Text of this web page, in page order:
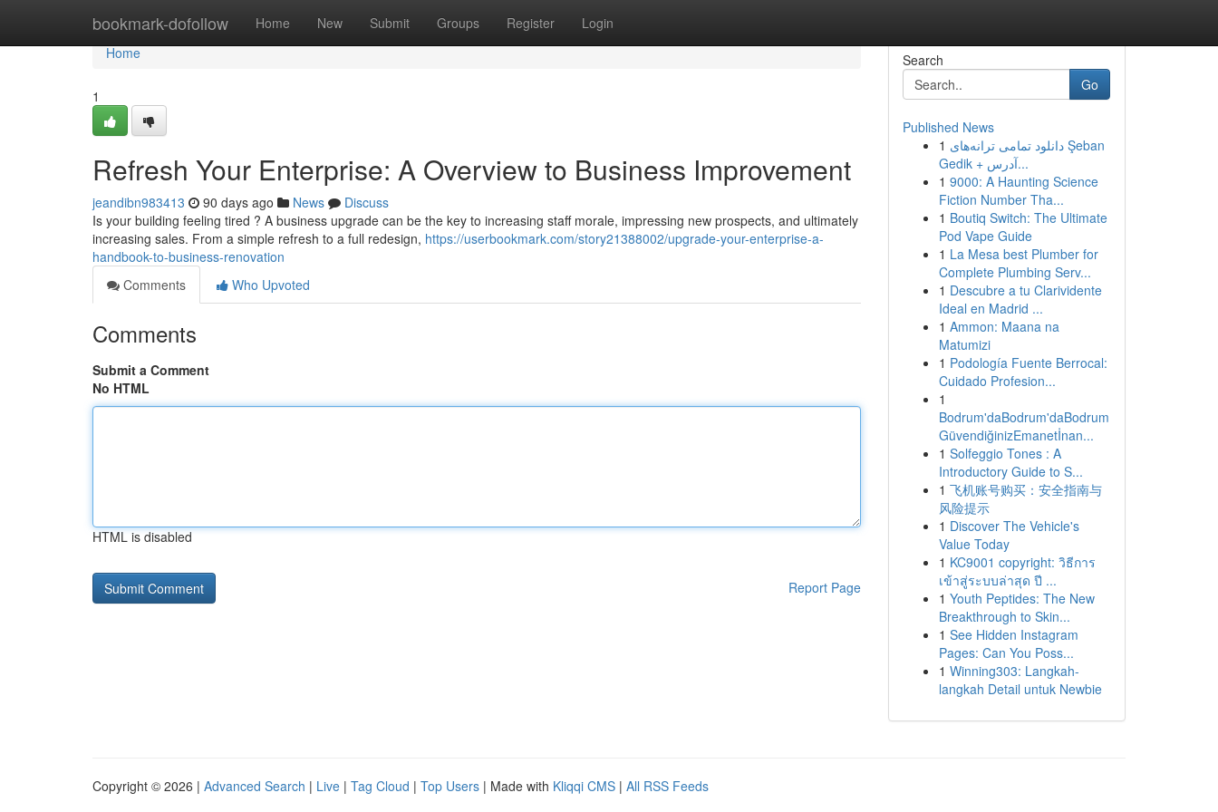
bookmark-dofollow Home New Submit Groups Register Login
Home
Home
1
Refresh Your Enterprise: A Overview to Business Improvement
jeandibn983413 90 days ago News
Discuss
Is your building feeling tired ? A business upgrade can be the key to increasing staff morale, impressing new prospects, and ultimately
increasing sales. From a simple refresh to a full redesign, https://userbookmark.com/story21388002/upgrade-your-enterprise-a-
handbook-to-business-renovation
Comments
Who Upvoted
Comments
Submit a Comment
No HTML
HTML is disabled
Report Page
Search
Go
Published News
1 دانلود تمامی ترانه‌های Şeban
Gedik + آدرس...
1 9000: A Haunting Science
Fiction Number Tha...
1 Boutiq Switch: The Ultimate
Pod Vape Guide
1 La Mesa best Plumber for
Complete Plumbing Serv...
1 Descubre a tu Clarividente
Ideal en Madrid ...
1 Ammon: Maana na
Matumizi
1 Podología Fuente Berrocal:
Cuidado Profesion...
1
Bodrum'daBodrum'daBodrum
GüvendiğinizEmanetİnan...
1 Solfeggio Tones : A
Introductory Guide to S...
1 飞机账号购买：安全指南与
风险提示
1 Discover The Vehicle's
Value Today
1 KC9001 copyright: วิธีการ
เข้าสู่ระบบล่าสุด ปี ...
1 Youth Peptides: The New
Breakthrough to Skin...
1 See Hidden Instagram
Pages: Can You Poss...
1 Winning303: Langkah-
langkah Detail untuk Newbie
Copyright © 2026 | Advanced Search | Live | Tag Cloud | Top Users | Made with Kliqqi CMS | All RSS Feeds